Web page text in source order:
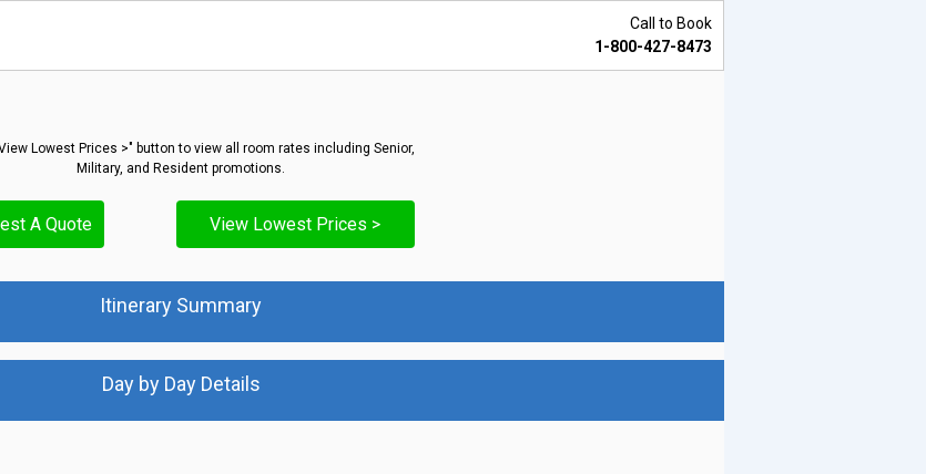
Call to Book
1-800-427-8473
Lowest Prices >" button to view all room rates including Senior,
Military, and Resident promotions.
A Quote View Lowest Prices >
Itinerary Summary
Day by Day Details